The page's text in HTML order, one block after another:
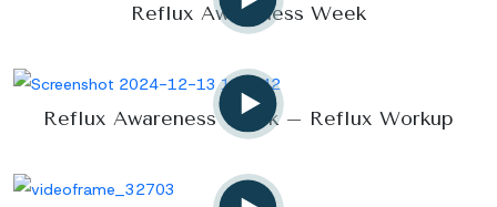
Reflux Awareness Week
Reflux Awareness Week – Reflux Workup